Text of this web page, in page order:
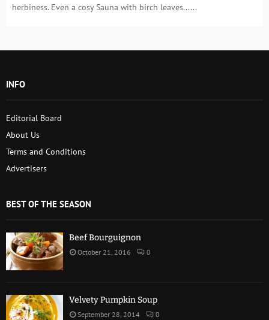
herbiness. Even a cosy Sauna with birch leaves......
INFO
Editorial Board
About Us
Terms and Conditions
Advertisers
BEST OF THE SEASON
Beef Bourguignon
October 21, 2016 0
Velvety Pumpkin Soup
September 28, 2014 0